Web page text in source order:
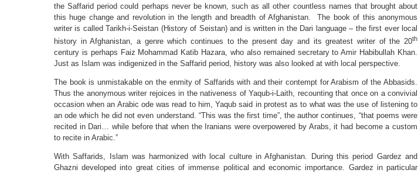
the Saffarid period could perhaps never be known, such as all other countless names that brought about
this huge change and revolution in the length and breadth of Afghanistan. The book of this anonymous
writer is called Tarikh-i-Seistan (History of Seistan) and is written in the Dari language – the first ever local
history in Afghanistan, a genre which continues to the present day and its greatest writer of the 20th
century is perhaps Faiz Mohammad Katib Hazara, who also remained secretary to Amir Habibullah Khan.
Just as Islam was indigenized in the Saffarid period, history was also looked at with local perspective.
The book is unmistakable on the enmity of Saffarids with and their contempt for Arabism of the Abbasids.
Thus the anonymous writer rejoices in the nativeness of Yaqub-i-Laith, recounting that once on a convivial
occasion when an Arabic ode was read to him, Yaqub said in protest as to what was the use of listening to
an ode which he did not even understand. “This was the first time”, the author continues, “that poems were
recited in Dari… while before that when the Iranians were overpowered by Arabs, it had become a custom
to recite in Arabic.”
With Saffarids, Islam was harmonized with local culture in Afghanistan. During this period Gardez and
Ghazni developed into great cities of immense political and economic importance. Gardez in particular